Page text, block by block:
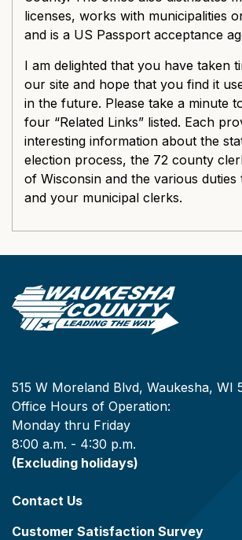
licenses, works with municipalities
and is a US Passport acceptance
I am delighted that you have taken
our site and hope that you find it
in the future. Please take a minute
four “Related Links” listed. Each
interesting information about the
election process, the 72 county
of Wisconsin and the various
and your municipal clerks.
515 W Moreland Blvd, Waukesha, WI
Office Hours of Operation:
Monday thru Friday
8:00 a.m. - 4:30 p.m.
(Excluding holidays)
Contact Us
Customer Satisfaction Survey